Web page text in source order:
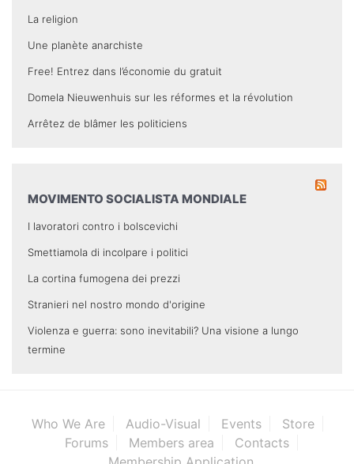
La religion
Une planète anarchiste
Free! Entrez dans l’économie du gratuit
Domela Nieuwenhuis sur les réformes et la révolution
Arrêtez de blâmer les politiciens
MOVIMENTO SOCIALISTA MONDIALE
I lavoratori contro i bolscevichi
Smettiamola di incolpare i politici
La cortina fumogena dei prezzi
Stranieri nel nostro mondo d'origine
Violenza e guerra: sono inevitabili? Una visione a lungo
termine
Who We Are Audio-Visual Events
Store
Forums
Members area
Contacts